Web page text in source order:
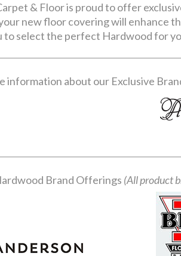
& Floor is proud to offer
new floor covering will enhance
to select the perfect Hardwood for
information about our Exclusive
Brand Offerings (All product